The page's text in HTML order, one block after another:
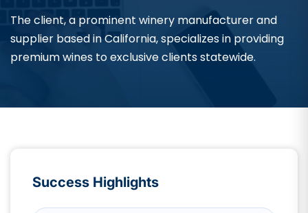
The client, a prominent winery manufacturer and
supplier based in California, specializes in providing
premium wines to exclusive clients statewide.
Success Highlights